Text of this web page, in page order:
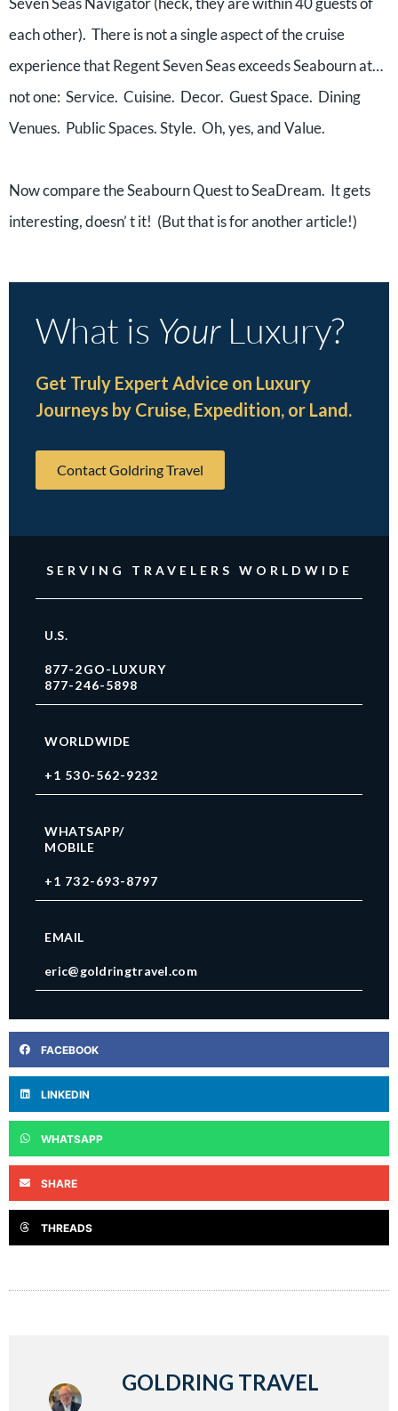
each other). There is not a single aspect of the cruise
experience that Regent Seven Seas exceeds Seabourn at…
not one: Service. Cuisine. Decor. Guest Space. Dining
Venues. Public Spaces. Style. Oh, yes, and Value.
Now compare the Seabourn Quest to SeaDream. It gets
interesting, doesn’ t it! (But that is for another article!)
What is YourLuxury?
Get Truly Expert Advice on Luxury
Journeys by Cruise, Expedition, or Land.
Contact Goldring Travel
SERVING TRAVELERS WORLDWIDE
U.S.
877-2GO-LUXURY
877-246-5898
WORLDWIDE
+1 530-562-9232
WHATSAPP/
MOBILE
+1 732-693-8797
EMAIL
eric@goldringtravel.com
FACEBOOK
LINKEDIN
WHATSAPP
SHARE
THREADS
GOLDRING TRAVEL